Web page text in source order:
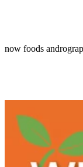
now foods